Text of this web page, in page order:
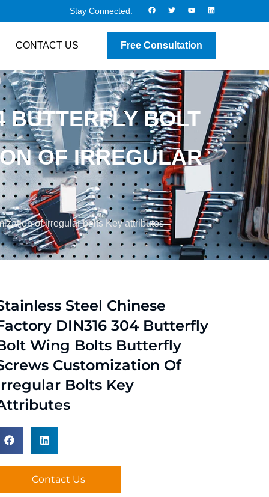
Stay Connected:
CONTACT US Free Consultation
BUTTERFLY BOLT
OF IRREGULAR
of irregular bolts Key attributes
Steel Chinese
DIN316 304 Butterfly
Wing Bolts Butterfly
Customization Of
Bolts Key
Contact Us